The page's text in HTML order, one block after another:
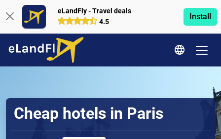
eLandFly - Travel deals
4.5
Install
Cheap hotels in Paris